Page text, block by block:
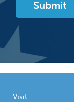
Visit